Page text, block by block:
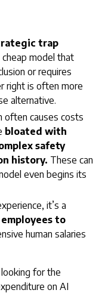
trap
model that
or requires
right is often more
alternative.
often causes costs
bloated with
safety
history. These can
even begins its
it’s a
to
human salaries
for the
on AI